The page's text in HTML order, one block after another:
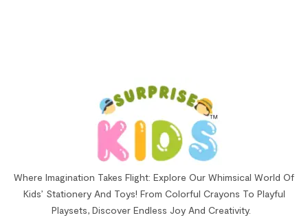
Where Imagination Takes Flight: Explore Our Whimsical World Of
Kids’ Stationery And Toys! From Colorful Crayons To Playful
Playsets, Discover Endless Joy And Creativity.